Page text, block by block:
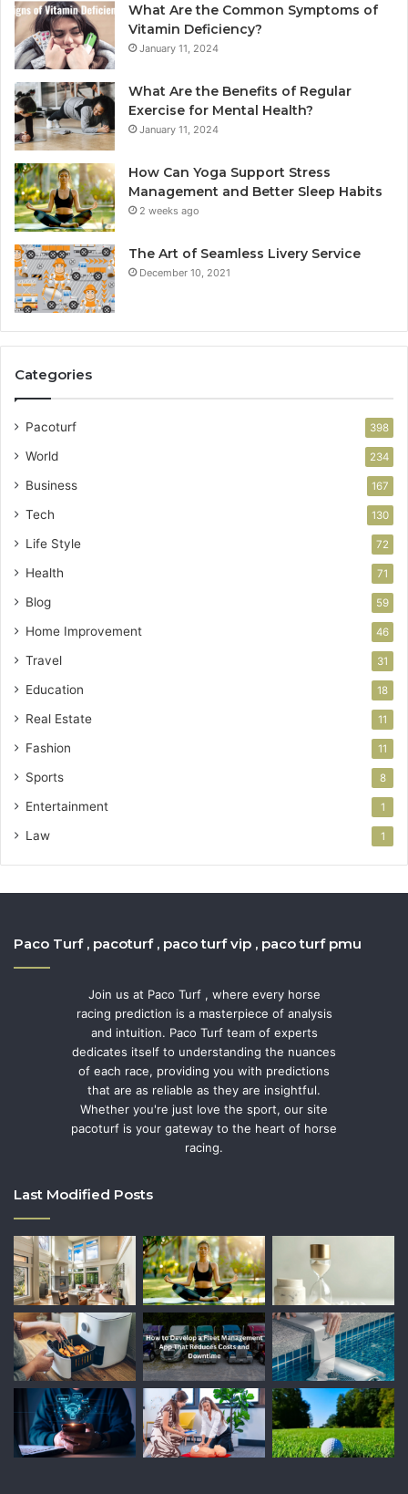
What Are the Common Symptoms of
Vitamin Deficiency?
January 11, 2024
What Are the Benefits of Regular
Exercise for Mental Health?
January 11, 2024
How Can Yoga Support Stress
Management and Better Sleep Habits
2 weeks ago
The Art of Seamless Livery Service
December 10, 2021
Categories
Pacoturf 398
World 234
Business 167
Tech 130
Life Style 72
Health 71
Blog 59
Home Improvement 46
Travel 31
Education 18
Real Estate 11
Fashion 11
Sports 8
Entertainment 1
Law 1
Paco Turf , pacoturf , paco turf vip , paco turf pmu
Join us at Paco Turf , where every horse
racing prediction is a masterpiece of analysis
and intuition. Paco Turf team of experts
dedicates itself to understanding the nuances
of each race, providing you with predictions
that are as reliable as they are insightful.
Whether you're just love the sport, our site
pacoturf is your gateway to the heart of horse
racing.
Last Modified Posts